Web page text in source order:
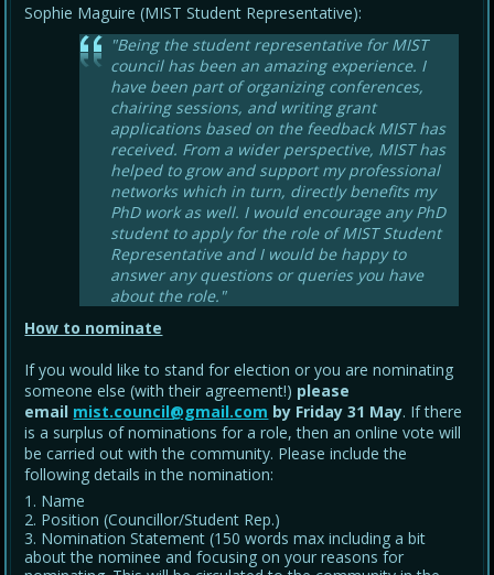
Sophie Maguire (MIST Student Representative):
"Being the student representative for MIST
council has been an amazing experience. I
have been part of organizing conferences,
chairing sessions, and writing grant
applications based on the feedback MIST has
received. From a wider perspective, MIST has
helped to grow and support my professional
networks which in turn, directly benefits my
PhD work as well. I would encourage any PhD
student to apply for the role of MIST Student
Representative and I would be happy to
answer any questions or queries you have
about the role."
How to nominate
If you would like to stand for election or you are nominating
someone else (with their agreement!) please
email mist.council@gmail.com by Friday 31 May. If there
is a surplus of nominations for a role, then an online vote will
be carried out with the community. Please include the
following details in the nomination:
Name
Position (Councillor/Student Rep.)
Nomination Statement (150 words max including a bit
about the nominee and focusing on your reasons for